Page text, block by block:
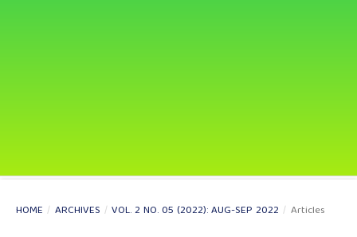
HOME / ARCHIVES / VOL. 2 NO. 05 (2022): AUG-SEP 2022 / Articles